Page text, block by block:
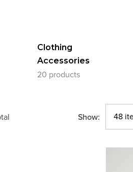
Clothing
Accessories
20 products
Show: